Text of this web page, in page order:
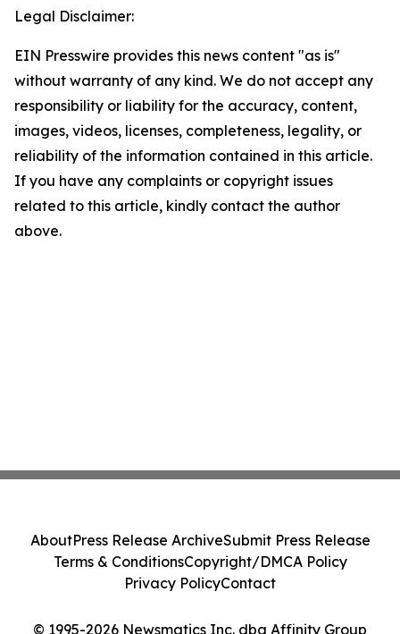
Legal Disclaimer:
EIN Presswire provides this news content "as is"
without warranty of any kind. We do not accept any
responsibility or liability for the accuracy, content,
images, videos, licenses, completeness, legality, or
reliability of the information contained in this article.
If you have any complaints or copyright issues
related to this article, kindly contact the author
above.
© 1995-2026 Newsmatics Inc. dba Affinity Group
AboutPress Release ArchiveSubmit Press Release
Terms & ConditionsCopyright/DMCA Policy
Privacy PolicyContact